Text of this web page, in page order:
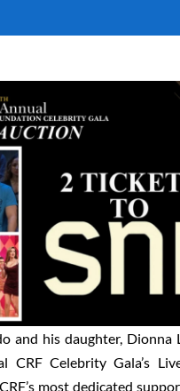
and his daughter,
Celebrity Gala’s
most dedicated